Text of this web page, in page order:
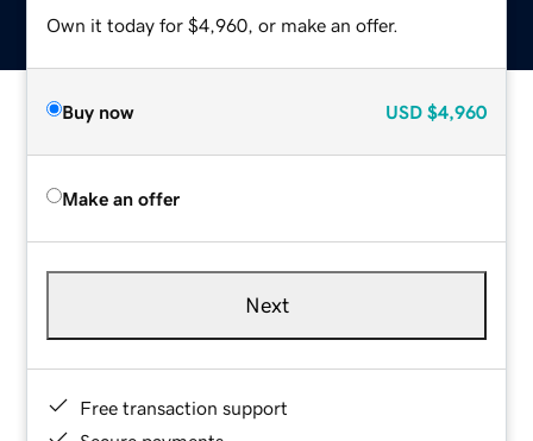
Own it today for $4,960, or make an offer.
Buy now USD $4,960
Make an offer
Next
Free transaction support